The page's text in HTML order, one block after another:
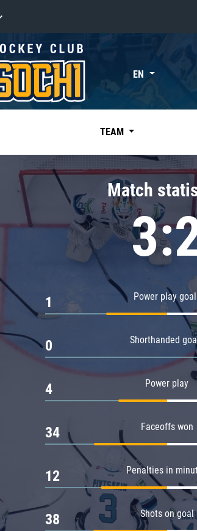
«East»
Kharlamov division
Avtomobilist
Chernyshev division
Avangard
Admiral
EN
TEAM
Match
Power play
1
Shorthanded
0
Power play
4
Faceoffs won
34
Penalties in
12
Shots on goal
38